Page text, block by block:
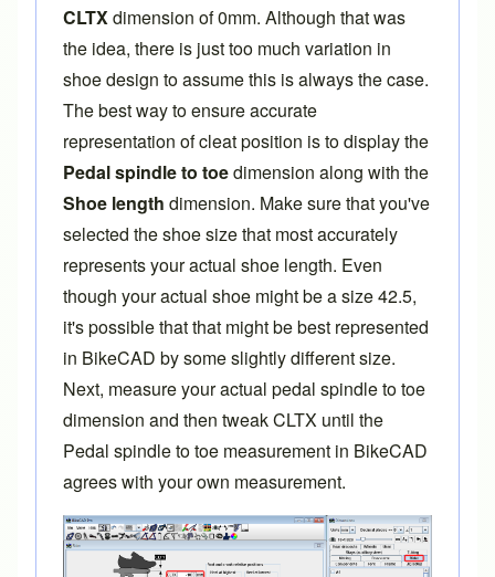
CLTXdimension of 0mm. Although that was
the idea, there is just too much variation in
shoe design to assume this is always the case.
The best way to ensure accurate
representation of cleat position is to display the
Pedal spindle to toedimension along with the
Shoe length dimension. Make sure that you've
selected the shoe size that most accurately
represents your actual shoe length. Even
though your actual shoe might be a size 42.5,
it's possible that that might be best represented
in BikeCAD by some slightly different size.
Next, measure your actual pedal spindle to toe
dimension and then tweak CLTX until the
Pedal spindle to toe measurement in BikeCAD
agrees with your own measurement.